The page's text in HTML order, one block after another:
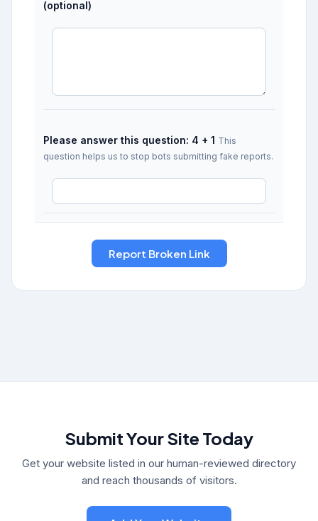
(optional)
Please answer this question: 4 + 1 This
question helps us to stop bots submitting fake reports.
Submit Your Site Today
Get your website listed in our human-reviewed directory
and reach thousands of visitors.